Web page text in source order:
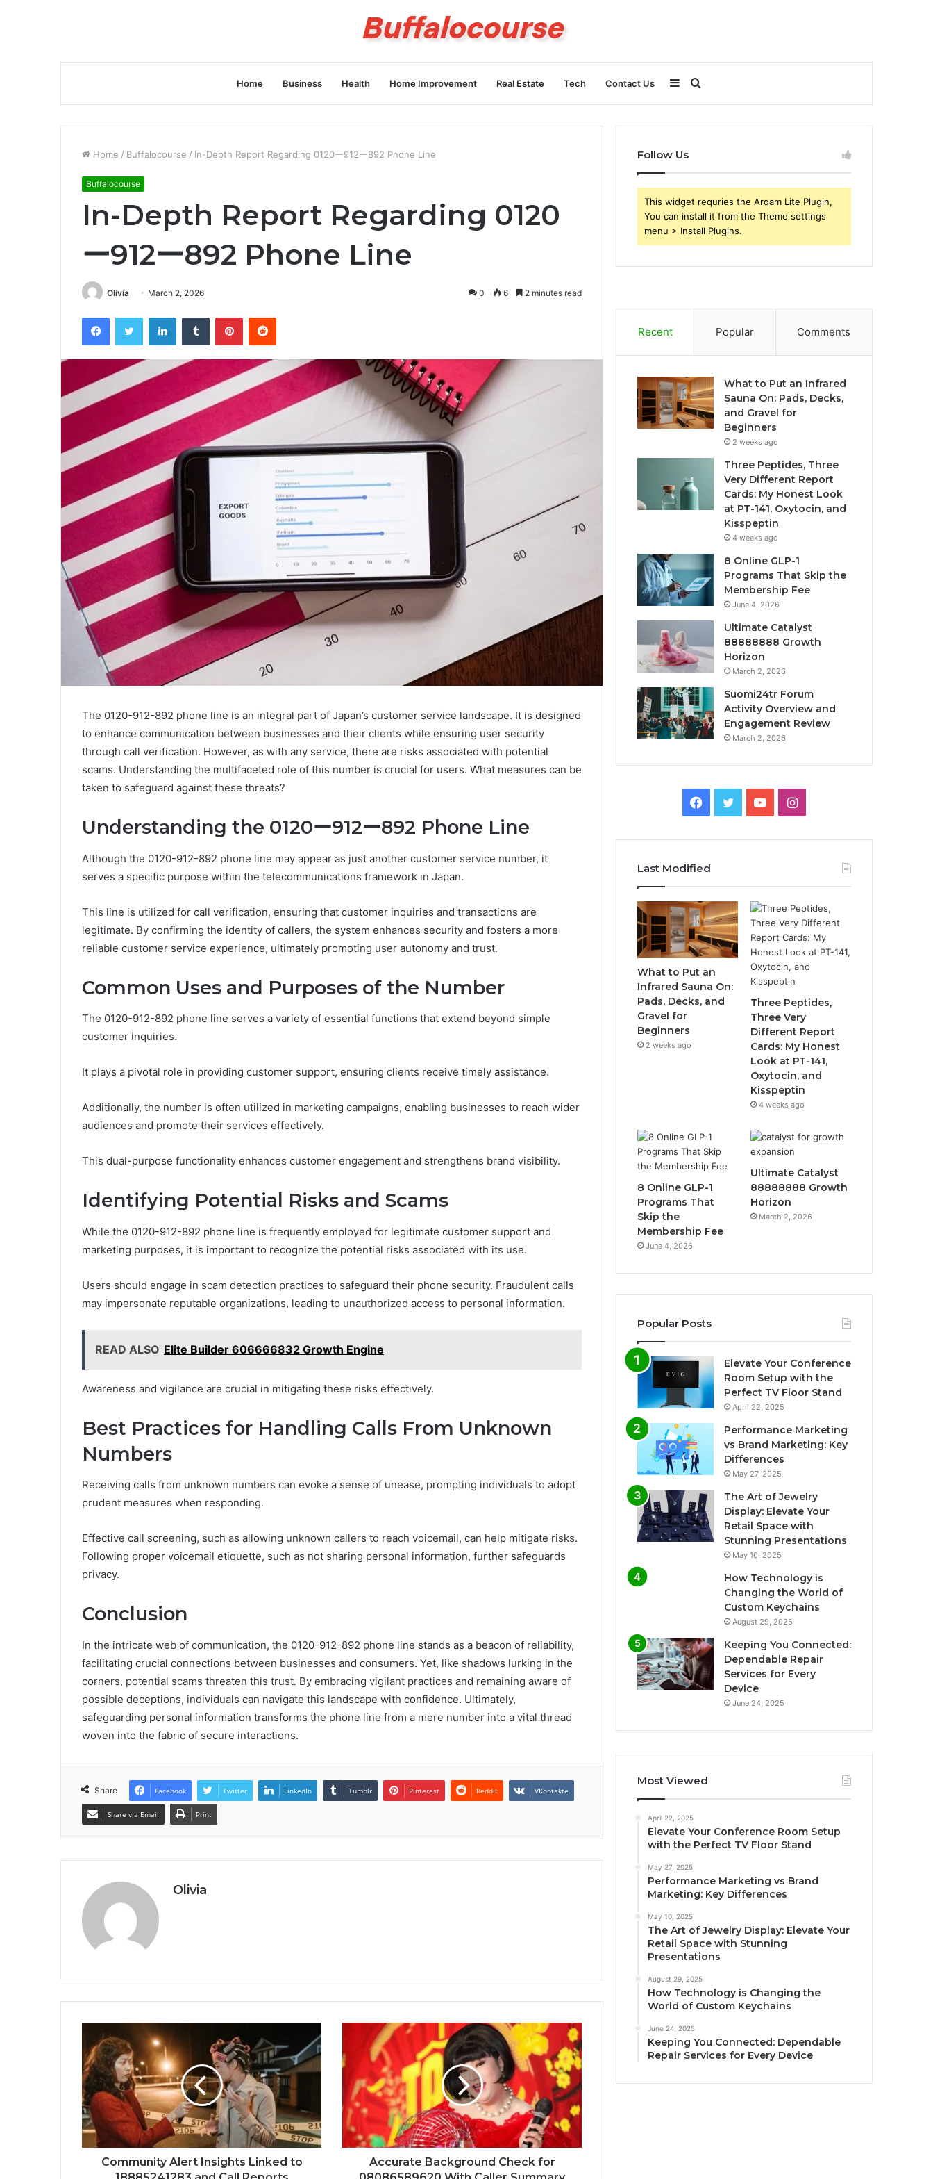
Home Business Health Home Improvement Real Estate Tech Contact Us Search
for
Sidebar
Home / Buffalocourse / In-Depth Report Regarding 0120ー912ー892 Phone Line
Buffalocourse
In-Depth Report Regarding 0120
ー912ー892 Phone Line
Olivia March 2, 2026 0 6 2 minutes read
FacebookTwitter LinkedInTumblr PinterestReddit
The 0120-912-892 phone line is an integral part of Japan’s customer service landscape. It is designed
to enhance communication between businesses and their clients while ensuring user security
through call verification. However, as with any service, there are risks associated with potential
scams. Understanding the multifaceted role of this number is crucial for users. What measures can be
taken to safeguard against these threats?
Understanding the 0120ー912ー892 Phone Line
Although the 0120-912-892 phone line may appear as just another customer service number, it
serves a specific purpose within the telecommunications framework in Japan.
This line is utilized for call verification, ensuring that customer inquiries and transactions are
legitimate. By confirming the identity of callers, the system enhances security and fosters a more
reliable customer service experience, ultimately promoting user autonomy and trust.
Common Uses and Purposes of the Number
The 0120-912-892 phone line serves a variety of essential functions that extend beyond simple
customer inquiries.
It plays a pivotal role in providing customer support, ensuring clients receive timely assistance.
Additionally, the number is often utilized in marketing campaigns, enabling businesses to reach wider
audiences and promote their services effectively.
This dual-purpose functionality enhances customer engagement and strengthens brand visibility.
Identifying Potential Risks and Scams
While the 0120-912-892 phone line is frequently employed for legitimate customer support and
marketing purposes, it is important to recognize the potential risks associated with its use.
Users should engage in scam detection practices to safeguard their phone security. Fraudulent calls
may impersonate reputable organizations, leading to unauthorized access to personal information.
READ ALSO Elite Builder 606666832 Growth Engine
Awareness and vigilance are crucial in mitigating these risks effectively.
Best Practices for Handling Calls From Unknown
Numbers
Receiving calls from unknown numbers can evoke a sense of unease, prompting individuals to adopt
prudent measures when responding.
Effective call screening, such as allowing unknown callers to reach voicemail, can help mitigate risks.
Following proper voicemail etiquette, such as not sharing personal information, further safeguards
privacy.
Conclusion
In the intricate web of communication, the 0120-912-892 phone line stands as a beacon of reliability,
facilitating crucial connections between businesses and consumers. Yet, like shadows lurking in the
corners, potential scams threaten this trust. By embracing vigilant practices and remaining aware of
possible deceptions, individuals can navigate this landscape with confidence. Ultimately,
safeguarding personal information transforms the phone line from a mere number into a vital thread
woven into the fabric of secure interactions.
Share Facebook Twitter LinkedIn Tumblr Pinterest Reddit VKontakte
Share via Email Print
Olivia
Community Alert Insights Linked to
Accurate Background Check for
Follow Us
This widget requries the Arqam Lite Plugin,
You can install it from the Theme settings
menu > Install Plugins.
Recent Popular Comments
What to Put an Infrared
Sauna On: Pads, Decks,
and Gravel for
Beginners
2 weeks ago
Three Peptides, Three
Very Different Report
Cards: My Honest Look
at PT-141, Oxytocin, and
Kisspeptin
4 weeks ago
8 Online GLP-1
Programs That Skip the
Membership Fee
June 4, 2026
Ultimate Catalyst
88888888 Growth
Horizon
March 2, 2026
Suomi24tr Forum
Activity Overview and
Engagement Review
March 2, 2026
Facebook
TwitterYouTubeInstagram
Last Modified
What to Put an
Infrared Sauna On:
Pads, Decks, and
Gravel for
Beginners
2 weeks ago
Three Peptides,
Three Very
Different Report
Cards: My Honest
Look at PT-141,
Oxytocin, and
Kisspeptin
4 weeks ago
8 Online GLP-1
Programs That
Skip the
Membership Fee
June 4, 2026
Ultimate Catalyst
88888888 Growth
Horizon
March 2, 2026
Popular Posts
Elevate Your Conference
Room Setup with the
Perfect TV Floor Stand
April 22, 2025
Performance Marketing
vs Brand Marketing: Key
Differences
May 27, 2025
The Art of Jewelry
Display: Elevate Your
Retail Space with
Stunning Presentations
May 10, 2025
How Technology is
Changing the World of
Custom Keychains
August 29, 2025
Keeping You Connected:
Dependable Repair
Services for Every
Device
June 24, 2025
Most Viewed
April 22, 2025
Elevate Your Conference Room Setup
with the Perfect TV Floor Stand
May 27, 2025
Performance Marketing vs Brand
Marketing: Key Differences
May 10, 2025
The Art of Jewelry Display: Elevate Your
Retail Space with Stunning
Presentations
August 29, 2025
How Technology is Changing the
World of Custom Keychains
June 24, 2025
Keeping You Connected: Dependable
Repair Services for Every Device